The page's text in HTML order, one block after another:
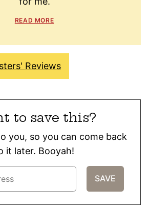
READ MORE
Reviews
to save this?
you, so you can come back
it later. Booyah!